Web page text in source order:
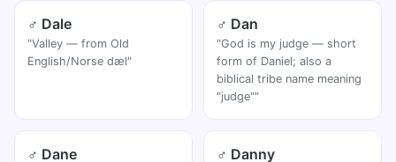
♂ Dale
"Valley — from Old
English/Norse dæl"
♂ Dan
"God is my judge — short
form of Daniel; also a
biblical tribe name meaning
"judge""
♂ Dane ♂ Danny